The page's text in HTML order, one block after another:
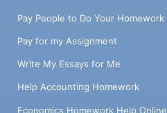
Pay People to Do Your Homework
Pay for my Assignment
Write My Essays for Me
Help Accounting Homework
Economics Homework Help Online